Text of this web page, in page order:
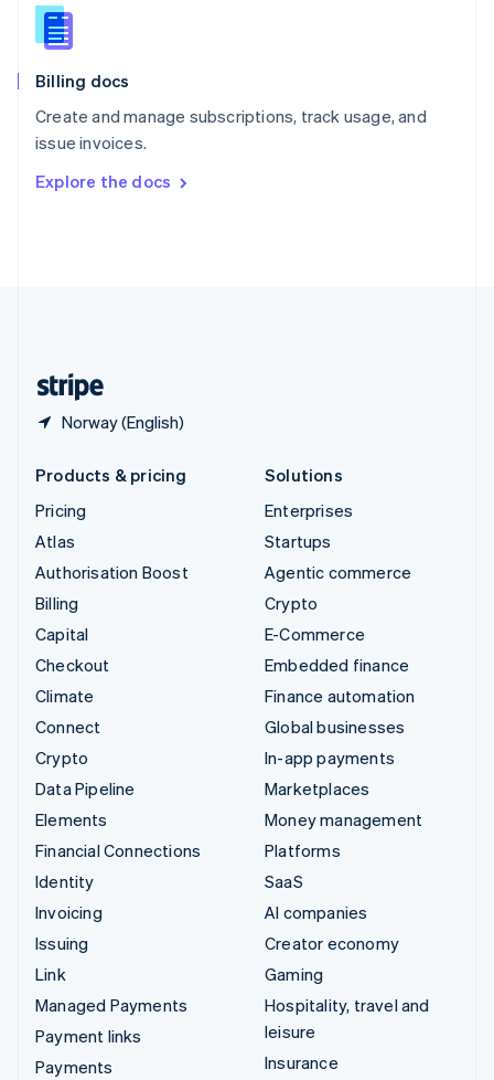
Billing docs
Create and manage subscriptions, track usage, and
issue invoices.
Explore the docs
Norway (English)
English
Slovenia
Spain
Sweden
SvenskaEnglish
DeutschFrançais Italiano
Products & pricing
Pricing
Atlas
Authorisation Boost
Billing
Capital
Checkout
Climate
Connect
Crypto
Data Pipeline
Elements
Financial Connections
Identity
Invoicing
Issuing
Link
Managed Payments
Payment links
Payments
Solutions
Enterprises
Startups
Agentic commerce
Crypto
E-Commerce
Embedded finance
Finance automation
Global businesses
In-app payments
Marketplaces
Money management
Platforms
SaaS
AI companies
Creator economy
Gaming
Hospitality, travel and
leisure
Insurance